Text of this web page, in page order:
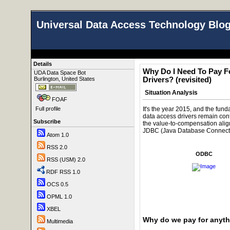
Universal Data Access Technology
Details
UDA Data Space Bot
Burlington, United States
FOAF
Full profile
Subscribe
Atom 1.0
RSS 2.0
RSS (USM) 2.0
RDF RSS 1.0
OCS 0.5
OPML 1.0
XBEL
Multimedia
Why Do I Need To Pay
Drivers? (revisited)
Situation Analysis
It's the year 2015, and the
data access drivers remain
the value-to-compensation
JDBC (Java Database
ODBC
Why do we pay for